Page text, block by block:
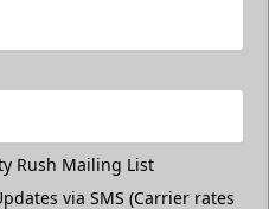
Rush Mailing List
via SMS (Carrier rates